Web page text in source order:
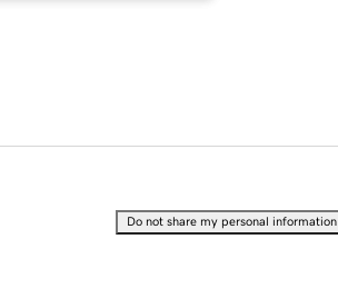
Do not share my personal information